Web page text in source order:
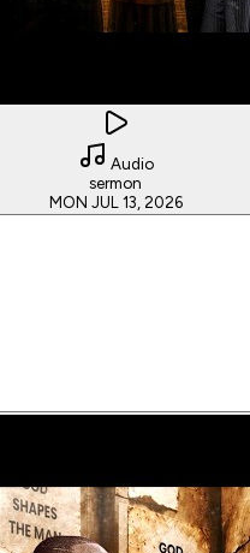
Audio
sermon
MON JUL 13, 2026